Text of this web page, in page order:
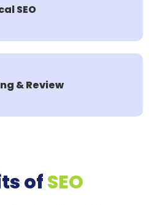
SEO
& Review
ofSEO